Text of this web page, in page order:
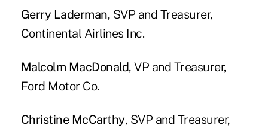
Gerry Laderman, SVP and Treasurer,
Continental Airlines Inc.
Malcolm MacDonald, VP and Treasurer,
Ford Motor Co.
Christine McCarthy, SVP and Treasurer,